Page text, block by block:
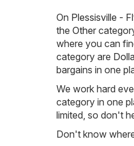
On Plessisville -
the Other
where you can
category are
bargains in one
We work hard
category in one
limited, so don't
Don't know